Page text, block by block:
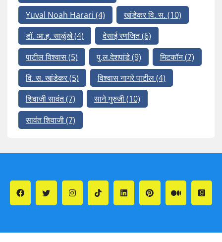
Yuval Noah Harari (4) खांडेकर वि. स. (10)
डॉ. आ.ह. साळुंखे(4) देसाई रणजित(6)
पाटील विश्वास(5) पु.ल.देशपांडे(9) मिटकॉन(7)
वि. स. खांडेकर(5) विश्वास नागरे पाटील(4)
शिवाजी सावंत(7) साने गुरुजी(10)
सावंत शिवाजी(7)